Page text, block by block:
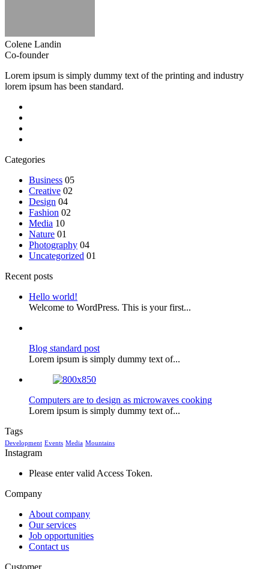
Colene Landin
Co-founder
Lorem ipsum is simply dummy text of the printing and industry
lorem ipsum has been standard.
Categories
Business 05
Creative 02
Design 04
Fashion 02
Media 10
Nature 01
Photography 04
Uncategorized 01
Recent posts
Hello world!
Welcome to WordPress. This is your first...
Blog standard post
Lorem ipsum is simply dummy text of...
Computers are to design as microwaves cooking
Lorem ipsum is simply dummy text of...
Tags
Development Events Media Mountains
Instagram
Please enter valid Access Token.
Company
About company
Our services
Job opportunities
Contact us